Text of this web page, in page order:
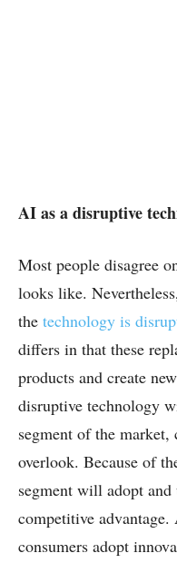
AI as a disruptive
Most people disagree
looks like.
the technology is
differs in that these
products and create
disruptive technology
segment of the
overlook. Because of
segment will adopt
competitive
consumers adopt